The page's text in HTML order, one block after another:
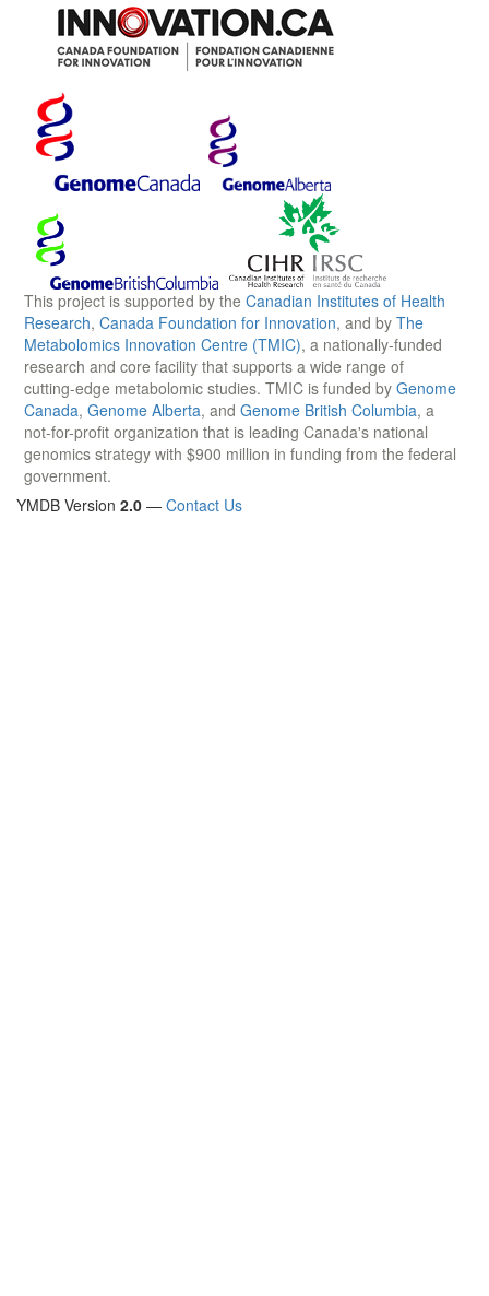
This project is supported by the Canadian Institutes of Health
Research, Canada Foundation for Innovation, and by The
Metabolomics Innovation Centre (TMIC), a nationally-funded
research and core facility that supports a wide range of
cutting-edge metabolomic studies. TMIC is funded by Genome
Canada, Genome Alberta, and Genome British Columbia, a
not-for-profit organization that is leading Canada's national
genomics strategy with $900 million in funding from the federal
government.
YMDB Version 2.0 — Contact Us